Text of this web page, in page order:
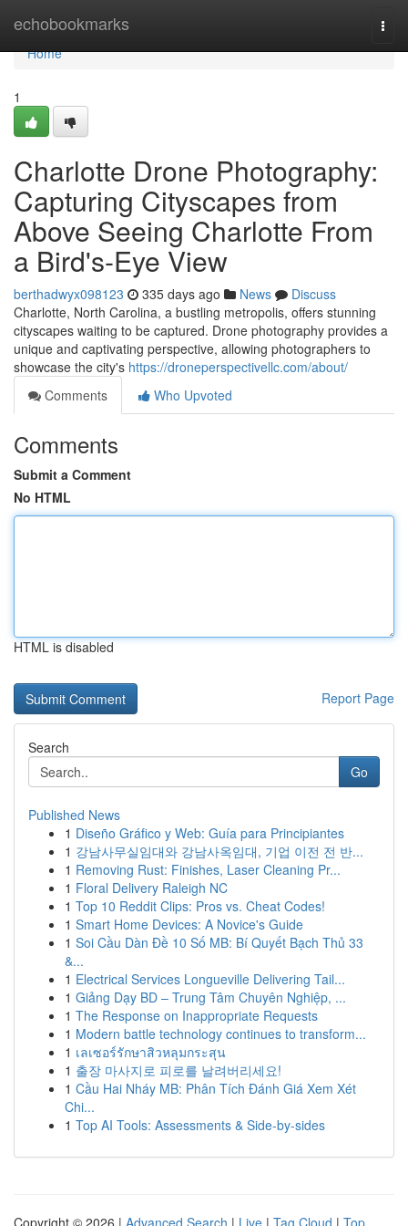
echobookmarks
Home
Home
1
Charlotte Drone Photography:
Capturing Cityscapes from
Above Seeing Charlotte From
a Bird's-Eye View
berthadwyx098123 335 days ago News
Discuss
Charlotte, North Carolina, a bustling metropolis, offers stunning
cityscapes waiting to be captured. Drone photography provides a
unique and captivating perspective, allowing photographers to
showcase the city's https://droneperspectivellc.com/about/
Comments
Who Upvoted
Comments
Submit a Comment
No HTML
HTML is disabled
Report Page
Search
Go
Published News
1 Diseño Gráfico y Web: Guía para Principiantes
1 강남사무실임대와 강남사옥임대, 기업 이전 전 반...
1 Removing Rust: Finishes, Laser Cleaning Pr...
1 Floral Delivery Raleigh NC
1 Top 10 Reddit Clips: Pros vs. Cheat Codes!
1 Smart Home Devices: A Novice's Guide
1 Soi Cầu Dàn Đề 10 Số MB: Bí Quyết Bạch Thủ 33
&...
1 Electrical Services Longueville Delivering Tail...
1 Giảng Dạy BD – Trung Tâm Chuyên Nghiệp, ...
1 The Response on Inappropriate Requests
1 Modern battle technology continues to transform...
1 เลเซอร์รักษาสิวหลุมกระสุน
1 출장 마사지로 피로를 날려버리세요!
1 Cầu Hai Nháy MB: Phân Tích Đánh Giá Xem Xét
Chi...
1 Top AI Tools: Assessments & Side-by-sides
Copyright © 2026 | Advanced Search | Live | Tag Cloud | Top